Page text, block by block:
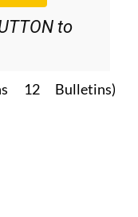
to
Bulletins)